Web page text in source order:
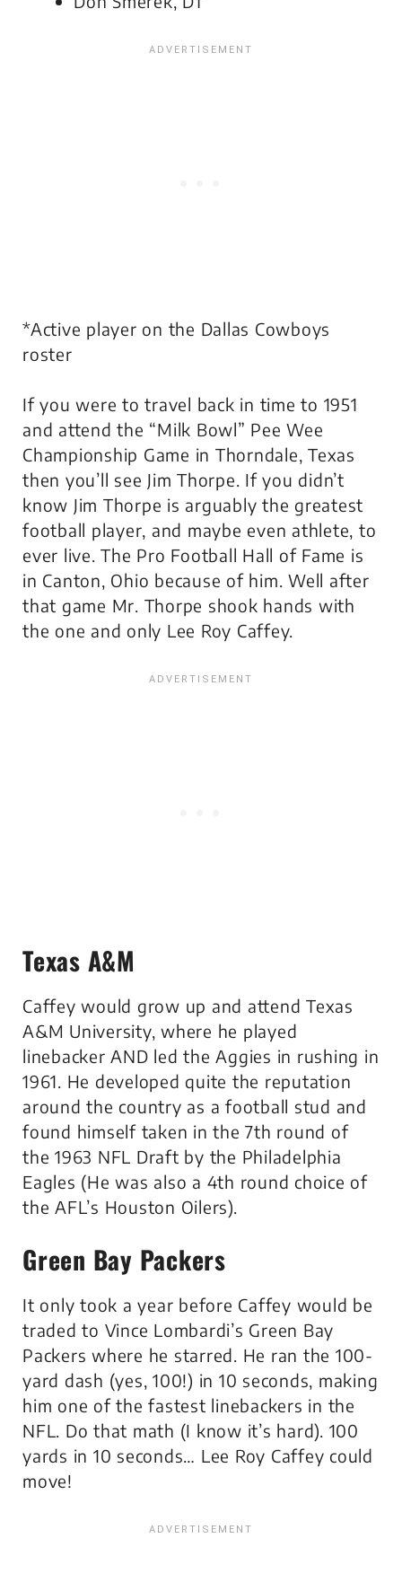
*Active player on the Dallas Cowboys
roster
If you were to travel back in time to 1951
and attend the “Milk Bowl” Pee Wee
Championship Game in Thorndale, Texas
then you’ll see Jim Thorpe. If you didn’t
know Jim Thorpe is arguably the greatest
football player, and maybe even athlete, to
ever live. The Pro Football Hall of Fame is
in Canton, Ohio because of him. Well after
that game Mr. Thorpe shook hands with
the one and only Lee Roy Caffey.
Texas A&M
Caffey would grow up and attend Texas
A&M University, where he played
linebacker AND led the Aggies in rushing in
1961. He developed quite the reputation
around the country as a football stud and
found himself taken in the 7th round of
the 1963 NFL Draft by the Philadelphia
Eagles (He was also a 4th round choice of
the AFL’s Houston Oilers).
Green Bay Packers
It only took a year before Caffey would be
traded to Vince Lombardi’s Green Bay
Packers where he starred. He ran the 100-
yard dash (yes, 100!) in 10 seconds, making
him one of the fastest linebackers in the
NFL. Do that math (I know it’s hard). 100
yards in 10 seconds… Lee Roy Caffey could
move!